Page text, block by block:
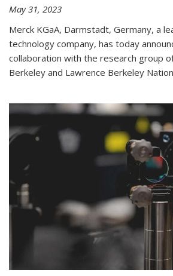
May 31, 2023
Merck KGaA, Darmstadt, Germany, a
technology company, has today
collaboration with the research group
Berkeley and Lawrence Berkeley